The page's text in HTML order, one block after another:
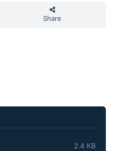
Share
2.4 KB